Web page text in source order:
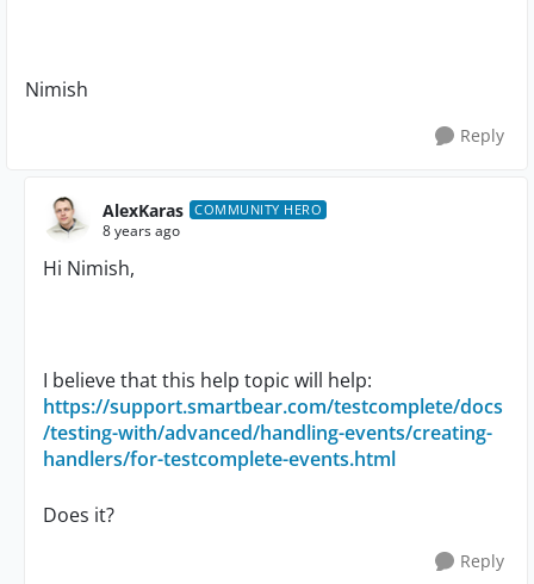
Nimish
Reply
AlexKaras COMMUNITY HERO
8 years ago
Hi Nimish,
I believe that this help topic will help:
https://support.smartbear.com/testcomplete/docs
/testing-with/advanced/handling-events/creating-
handlers/for-testcomplete-events.html
Does it?
Reply